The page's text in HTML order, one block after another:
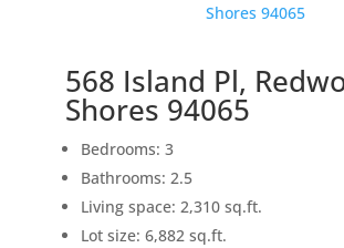
Shores 94065
568 Island Pl,
Shores 94065
Bedrooms: 3
Bathrooms: 2.5
Living space: 2,310 sq.ft.
Lot size: 6,882 sq.ft.